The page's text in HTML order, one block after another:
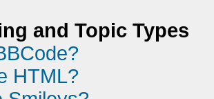
and Topic Types
HTML?